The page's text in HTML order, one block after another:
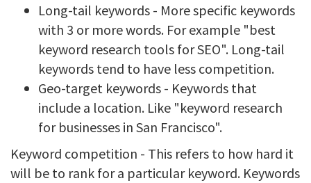
Long-tail keywords - More specific keywords
with 3 or more words. For example "best
keyword research tools for SEO". Long-tail
keywords tend to have less competition.
Geo-target keywords - Keywords that
include a location. Like "keyword research
for businesses in San Francisco".
Keyword competition - This refers to how hard it
will be to rank for a particular keyword. Keywords